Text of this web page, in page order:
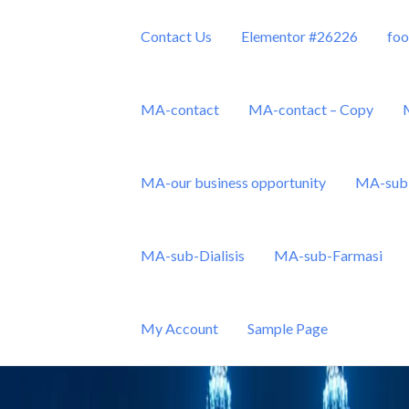
Contact Us Elementor #26226
MA-contact MA-contact – Copy
MA-our business opportunity MA-
MA-sub-Dialisis MA-sub-Farmasi
My Account Sample Page